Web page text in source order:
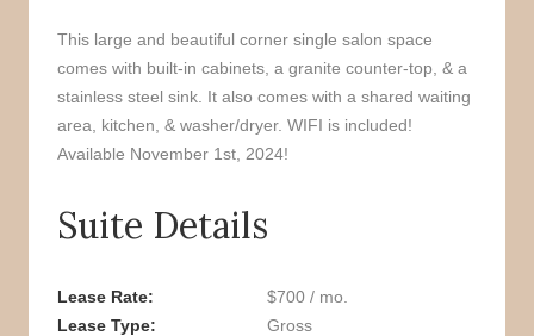
This large and beautiful corner single salon space
comes with built-in cabinets, a granite counter-top, & a
stainless steel sink. It also comes with a shared waiting
area, kitchen, & washer/dryer. WIFI is included!
Available November 1st, 2024!
Suite Details
Lease Rate
$700 / mo.
Lease Type
Gross